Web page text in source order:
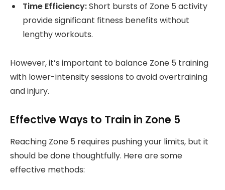
Time Efficiency:Short bursts of Zone 5 activity
provide significant fitness benefits without
lengthy workouts.
However, it’s important to balance Zone 5 training
with lower-intensity sessions to avoid overtraining
and injury.
Effective Ways to Train in Zone 5
Reaching Zone 5 requires pushing your limits, but it
should be done thoughtfully. Here are some
effective methods: